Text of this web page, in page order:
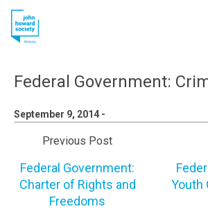
Federal Government:
September 9, 2014 -
Previous Post
Federal Government:
Charter of Rights and
Freedoms
Youth